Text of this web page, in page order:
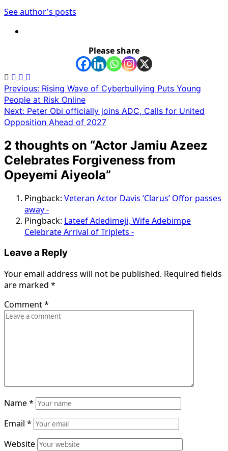
See author's posts
Please share
Post
navigation
Previous: Rising Wave of Cyberbullying Puts Young
People at Risk Online
Next: Peter Obi officially joins ADC, Calls for United
Opposition Ahead of 2027
2 thoughts on “Actor Jamiu Azeez
Celebrates Forgiveness from
Opeyemi Aiyeola”
Pingback: Veteran Actor Davis ‘Clarus’ Offor passes
away -
Pingback: Lateef Adedimeji, Wife Adebimpe
Celebrate Arrival of Triplets -
Leave a Reply
Your email address will not be published. Required fields
are marked *
Comment*
Name*
Email *
Website